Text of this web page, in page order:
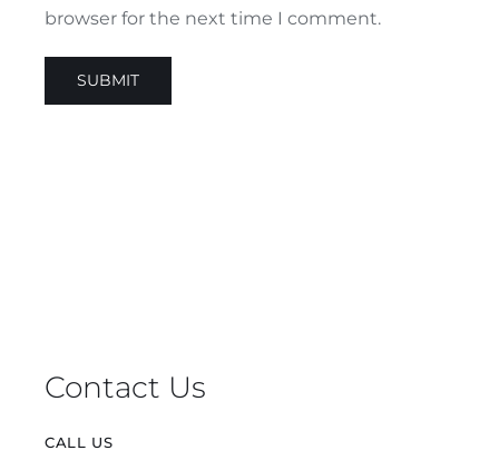
browser for the next time I comment.
Contact Us
CALL US